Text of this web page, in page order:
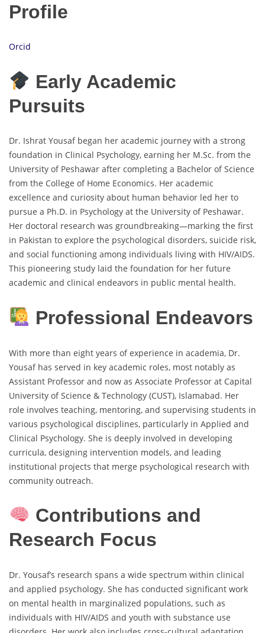
Profile
Orcid
Early Academic
Pursuits
Dr. Ishrat Yousaf began her academic journey with a strong
foundation in Clinical Psychology, earning her M.Sc. from the
University of Peshawar after completing a Bachelor of Science
from the College of Home Economics. Her academic
excellence and curiosity about human behavior led her to
pursue a Ph.D. in Psychology at the University of Peshawar.
Her doctoral research was groundbreaking—marking the first
in Pakistan to explore the psychological disorders, suicide risk,
and social functioning among individuals living with HIV/AIDS.
This pioneering study laid the foundation for her future
academic and clinical endeavors in public mental health.
Professional Endeavors
With more than eight years of experience in academia, Dr.
Yousaf has served in key academic roles, most notably as
Assistant Professor and now as Associate Professor at Capital
University of Science & Technology (CUST), Islamabad. Her
role involves teaching, mentoring, and supervising students in
various psychological disciplines, particularly in Applied and
Clinical Psychology. She is deeply involved in developing
curricula, designing intervention models, and leading
institutional projects that merge psychological research with
community outreach.
Contributions and
Research Focus
Dr. Yousaf’s research spans a wide spectrum within clinical
and applied psychology. She has conducted significant work
on mental health in marginalized populations, such as
individuals with HIV/AIDS and youth with substance use